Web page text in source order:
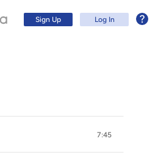
Sign Up Log In
7:45